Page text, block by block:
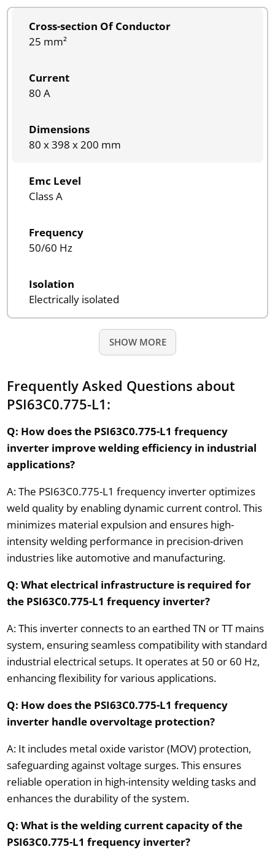
Cross-section Of Conductor
25 mm²
Current
80 A
Dimensions
80 x 398 x 200 mm
Emc Level
Class A
Frequency
50/60 Hz
Isolation
Electrically isolated
SHOW MORE
Frequently Asked Questions about
PSI63C0.775-L1:
Q: How does the PSI63C0.775-L1 frequency
inverter improve welding efficiency in industrial
applications?
A: The PSI63C0.775-L1 frequency inverter optimizes
weld quality by enabling dynamic current control. This
minimizes material expulsion and ensures high-
intensity welding performance in precision-driven
industries like automotive and manufacturing.
Q: What electrical infrastructure is required for
the PSI63C0.775-L1 frequency inverter?
A: This inverter connects to an earthed TN or TT mains
system, ensuring seamless compatibility with standard
industrial electrical setups. It operates at 50 or 60 Hz,
enhancing flexibility for various applications.
Q: How does the PSI63C0.775-L1 frequency
inverter handle overvoltage protection?
A: It includes metal oxide varistor (MOV) protection,
safeguarding against voltage surges. This ensures
reliable operation in high-intensity welding tasks and
enhances the durability of the system.
Q: What is the welding current capacity of the
PSI63C0.775-L1 frequency inverter?